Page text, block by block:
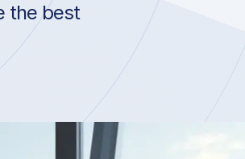
the best